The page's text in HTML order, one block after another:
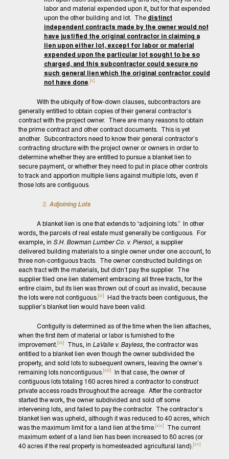
labor and material expended upon it, but for that expended
upon the other building and lot. The distinct
independent contracts made by the owner would not
have justified the original contractor in claiming a
lien upon either lot, except for labor or material
expended upon the particular lot sought to be so
charged, and this subcontractor could secure no
such general lien which the original contractor could
not have done. [x]
With the ubiquity of flow-down clauses, subcontractors are
generally entitled to obtain copies of their general contractor’s
contract with the project owner. There are many reasons to obtain
the prime contract and other contract documents. This is yet
another. Subcontractors need to know their general contractor’s
contracting structure with the project owner or owners in order to
determine whether they are entitled to pursue a blanket lien to
secure payment, or whether they need to put in place other controls
to track and apportion multiple liens against multiple lots, even if
those lots are contiguous.
Adjoining Lots
A blanket lien is one that extends to “adjoining lots.” In other
words, the parcels of real estate must generally be contiguous. For
example, in S.H. Bowman Lumber Co. v. Piersol, a supplier
delivered building materials to a single owner under one account, to
three non-contiguous tracts. The owner constructed buildings on
each tract with the materials, but didn’t pay the supplier. The
supplier filed one lien statement embracing all three tracts, for the
entire claim, but its lien was thrown out of court as invalid, because
the lots were not contiguous. [xi]
Had the tracts been contiguous, the
supplier’s blanket lien would have been valid.
Contiguity is determined as of the time when the lien attaches,
when the first item of material or labor is furnished to the
improvement. [xii] Thus, in LaValle v. Bayless, the contractor was
entitled to a blanket lien even though the owner subdivided the
property, and sold lots to subsequent owners, leaving the owner’s
remaining lots noncontiguous. [xiii]
In that case, the owner of
contiguous lots totaling 160 acres hired a contractor to construct
private access roads throughout the acreage. After the contractor
started the work, the owner subdivided and sold off some
intervening lots, and failed to pay the contractor. The contractor’s
blanket lien was upheld, although it was reduced to 40 acres, which
was the maximum limit for a land lien at the time. [xiv]
The current
maximum extent of a land lien has been increased to 80 acres (or
40 acres if the real property is homesteaded agricultural land). [xv]